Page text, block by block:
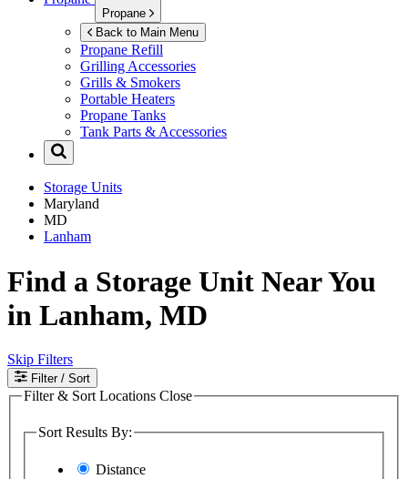
Propane
Back to Main Menu
Propane Refill
Grilling Accessories
Grills & Smokers
Portable Heaters
Propane Tanks
Tank Parts & Accessories
Storage Units
Maryland
MD
Lanham
Find a Storage Unit Near You
in Lanham, MD
Skip Filters
Filter / Sort
Filter & Sort Locations Close
Sort Results By:
Distance